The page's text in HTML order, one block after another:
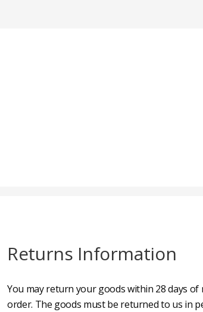
Returns Information
You may return your goods within 28 days
order. The goods must be returned to us in